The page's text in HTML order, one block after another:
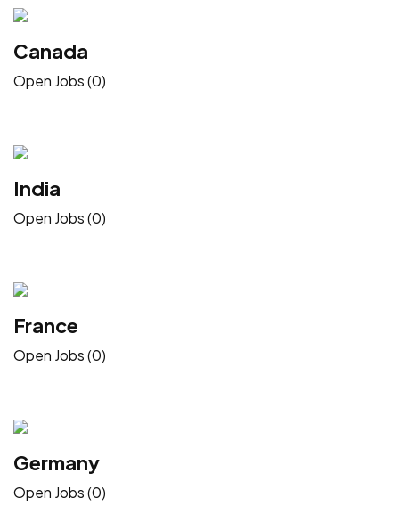
Canada
Open Jobs (0)
India
Open Jobs (0)
France
Open Jobs (0)
Germany
Open Jobs (0)